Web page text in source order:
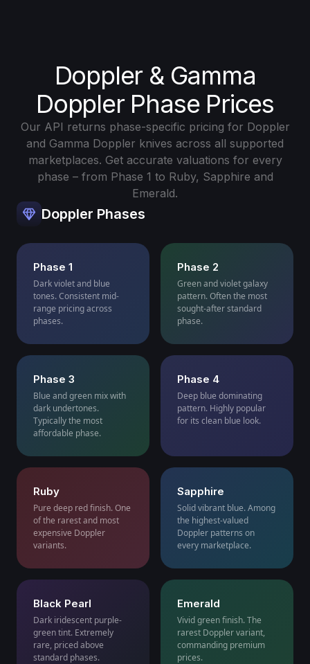
Doppler & Gamma
Doppler Phase Prices
Our API returns phase-specific pricing for Doppler
and Gamma Doppler knives across all supported
marketplaces. Get accurate valuations for every
phase – from Phase 1 to Ruby, Sapphire and
Emerald.
Doppler Phases
Phase 1
Dark violet and blue
tones. Consistent mid-
range pricing across
phases.
Phase 2
Green and violet galaxy
pattern. Often the most
sought-after standard
phase.
Phase 3
Blue and green mix with
dark undertones.
Typically the most
affordable phase.
Phase 4
Deep blue dominating
pattern. Highly popular
for its clean blue look.
Ruby
Pure deep red finish. One
of the rarest and most
expensive Doppler
variants.
Sapphire
Solid vibrant blue. Among
the highest-valued
Doppler patterns on
every marketplace.
Black Pearl
Dark iridescent purple-
green tint. Extremely
rare, priced above
standard phases.
Emerald
Vivid green finish. The
rarest Doppler variant,
commanding premium
prices.